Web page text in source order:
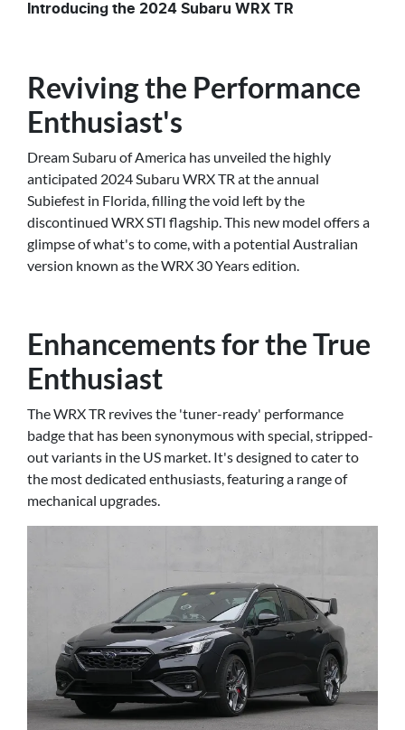
Introducing the 2024 Subaru WRX TR
Reviving the Performance
Enthusiast's
Dream Subaru of America has unveiled the highly
anticipated 2024 Subaru WRX TR at the annual
Subiefest in Florida, filling the void left by the
discontinued WRX STI flagship. This new model offers a
glimpse of what's to come, with a potential Australian
version known as the WRX 30 Years edition.
Enhancements for the True
Enthusiast
The WRX TR revives the 'tuner-ready' performance
badge that has been synonymous with special, stripped-
out variants in the US market. It's designed to cater to
the most dedicated enthusiasts, featuring a range of
mechanical upgrades.